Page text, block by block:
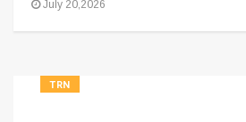
July 20,2026
TRN